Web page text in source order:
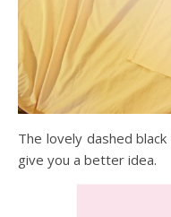
The lovely dashed
give you a better idea.